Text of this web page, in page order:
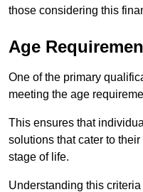
those considering this
Age
One of the primary
meeting the age
This ensures that
solutions that cater to
stage of life.
Understanding this